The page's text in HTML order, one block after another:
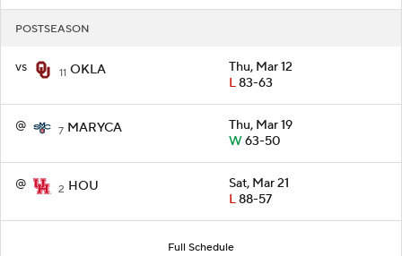
POSTSEASON
vs 11 OKLA
Thu, Mar 12
L83-63
@ 7 MARYCA
Thu, Mar 19
W63-50
@ 2 HOU
Sat, Mar 21
L88-57
Full Schedule